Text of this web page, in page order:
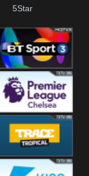
5Star
BT Sport 3
Premier League
Trace Tropical